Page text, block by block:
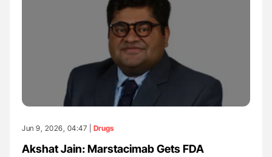
Jun 9, 2026, 04:47 | Drugs
Akshat Jain: Marstacimab Gets FDA